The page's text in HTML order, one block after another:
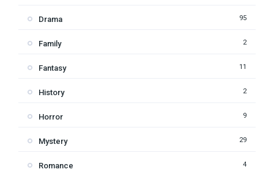
Drama 95
Family 2
Fantasy 11
History 2
Horror 9
Mystery 29
Romance 4